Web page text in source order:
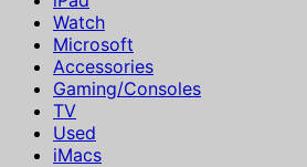
Watch
Microsoft
Accessories
Gaming/Consoles
TV
Used
iMacs